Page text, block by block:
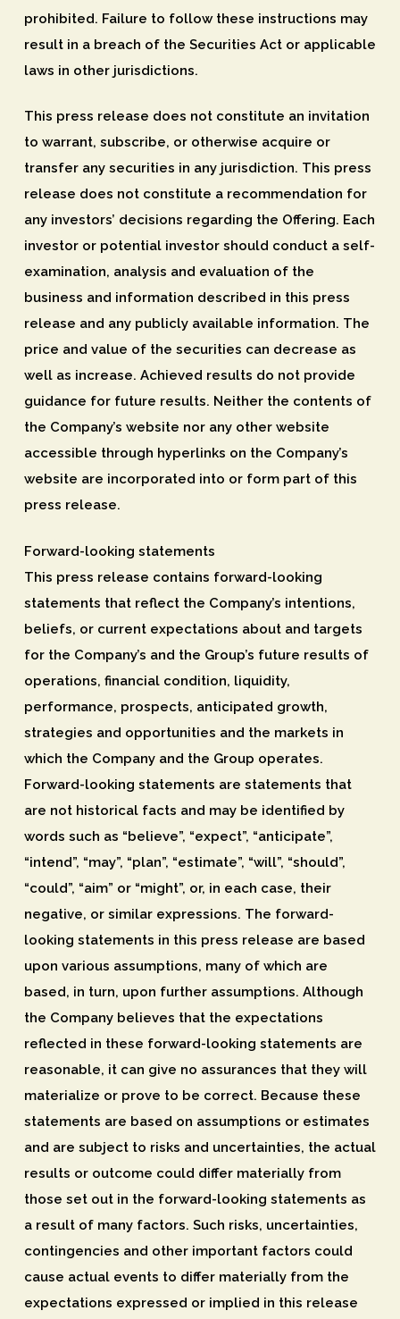
prohibited. Failure to follow these instructions may
result in a breach of the Securities Act or applicable
laws in other jurisdictions.
This press release does not constitute an invitation
to warrant, subscribe, or otherwise acquire or
transfer any securities in any jurisdiction. This press
release does not constitute a recommendation for
any investors’ decisions regarding the Offering. Each
investor or potential investor should conduct a self-
examination, analysis and evaluation of the
business and information described in this press
release and any publicly available information. The
price and value of the securities can decrease as
well as increase. Achieved results do not provide
guidance for future results. Neither the contents of
the Company’s website nor any other website
accessible through hyperlinks on the Company’s
website are incorporated into or form part of this
press release.
Forward-looking statements
This press release contains forward-looking
statements that reflect the Company’s intentions,
beliefs, or current expectations about and targets
for the Company’s and the Group’s future results of
operations, financial condition, liquidity,
performance, prospects, anticipated growth,
strategies and opportunities and the markets in
which the Company and the Group operates.
Forward-looking statements are statements that
are not historical facts and may be identified by
words such as “believe”, “expect”, “anticipate”,
“intend”, “may”, “plan”, “estimate”, “will”, “should”,
“could”, “aim” or “might”, or, in each case, their
negative, or similar expressions. The forward-
looking statements in this press release are based
upon various assumptions, many of which are
based, in turn, upon further assumptions. Although
the Company believes that the expectations
reflected in these forward-looking statements are
reasonable, it can give no assurances that they will
materialize or prove to be correct. Because these
statements are based on assumptions or estimates
and are subject to risks and uncertainties, the actual
results or outcome could differ materially from
those set out in the forward-looking statements as
a result of many factors. Such risks, uncertainties,
contingencies and other important factors could
cause actual events to differ materially from the
expectations expressed or implied in this release